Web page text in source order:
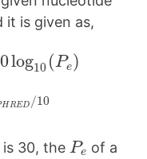
it is given as,
log10 (Pe)
log10 (Pe)
H RED /10
ED
Dis 30, the Pe
Pe of a